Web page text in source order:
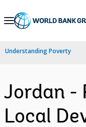
Skip
Navigation
Understanding Poverty
Jordan -
Local